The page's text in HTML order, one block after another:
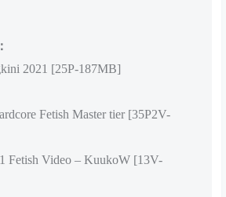
2021 [25P-187MB]
Fetish Master tier [35P2V-
Fetish Video – KuukoW [13V-